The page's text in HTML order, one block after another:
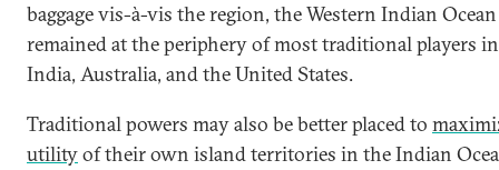
baggage vis-à-vis the region, the Western Indian
remained at the periphery of most traditional players
India, Australia, and the United States.
Traditional powers may also be better placed to
utilityof their own island territories in the Indian